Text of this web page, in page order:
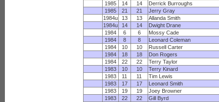
1985
14 14
Derrick Burroughs
1985
21 21
Jerry Gray
1984u
13 13
Allanda Smith
1984u
14 14
Dwight Drane
1984
6 6
Mossy Cade
1984
8 8
Leonard Coleman
1984
10 10
Russell Carter
1984
18 18
Don Rogers
1984
22 22
Terry Taylor
1983
10 10
Terry Kinard
1983
11 11
Tim Lewis
1983
17 17
Leonard Smith
1983
19 19
Joey Browner
1983
22 22
Gill Byrd